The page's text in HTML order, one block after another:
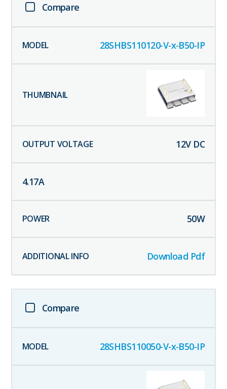
Compare
28SHBS110120-V-x-B50-IP
12V DC
4.17A
50W
Download Pdf
Compare
28SHBS110050-V-x-B50-IP